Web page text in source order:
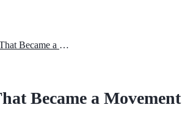
DOGEGOV and the Meme That Became a Movement
Became a Movement